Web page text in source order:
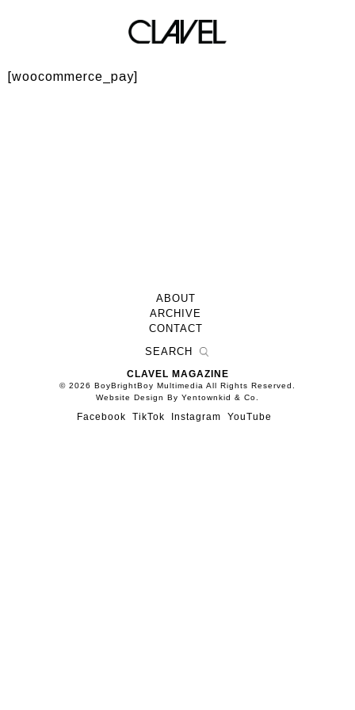
Checkout → Pay
[woocommerce_pay]
ABOUT
ARCHIVE
CONTACT
CLAVEL MAGAZINE
© 2026 BoyBrightBoy Multimedia All Rights Reserved.
Website Design By Yentownkid & Co.
Facebook TikTok Instagram YouTube